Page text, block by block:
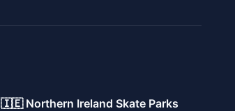
🇮🇪 Northern Ireland Skate Parks